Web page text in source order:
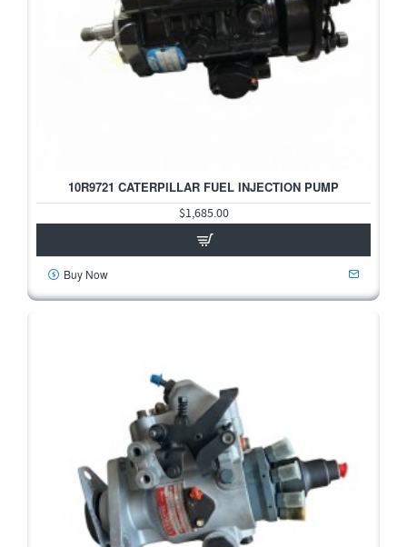
10R9721 CATERPILLAR FUEL INJECTION PUMP
$1,685.00
Buy Now